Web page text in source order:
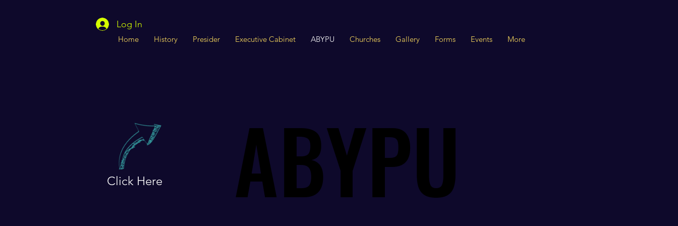
Home History Presider Executive Cabinet ABYPU Churches Gallery Forms Events More
Log In
ABYPU
ABYPU
Click Here